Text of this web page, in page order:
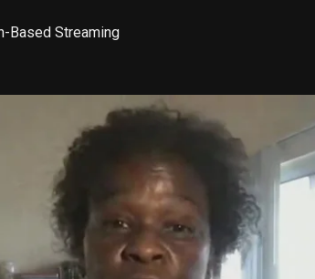
Based Streaming